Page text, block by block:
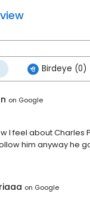
Birdeye (0)
on Google
I feel about Charles
him anyway he
on Google